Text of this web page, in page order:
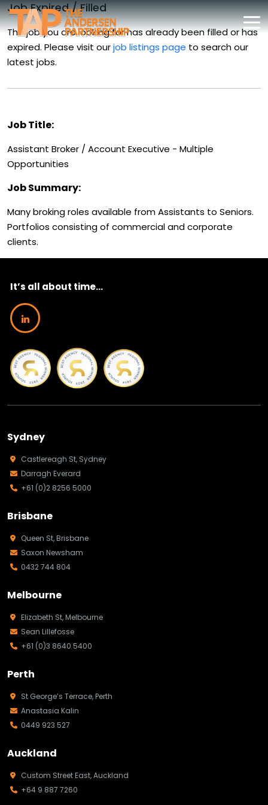
Job Expired / Filled
The job you are looking for has already been filled or has
expired. Please visit ourjob listings page to search our
latest jobs.
Job Title:
Assistant Broker / Account Executive - Multiple
Opportunities
Job Summary:
Many broking roles available from Assistants to Seniors.
Portfolios consisting of commercial and corporate
clients.
It’s all about time...
Sydney
Castlereagh St, Sydney
Darragh Everard
+61 (0)2 8256 5000
Brisbane
Queen St, Brisbane
Saxon Newsham
0432 744 804
Melbourne
Elizabeth St, Melbourne
Sean Lillefosse
+61 (0)3 8640 5400
Perth
St George’s Terrace, Perth
Anastasia Kalin
0449 923 527
Auckland
Custom Street East, Auckland
+64 9 887 7260